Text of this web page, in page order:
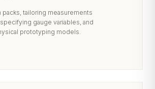
packs, tailoring measurements
gauge variables, and
prototyping models.